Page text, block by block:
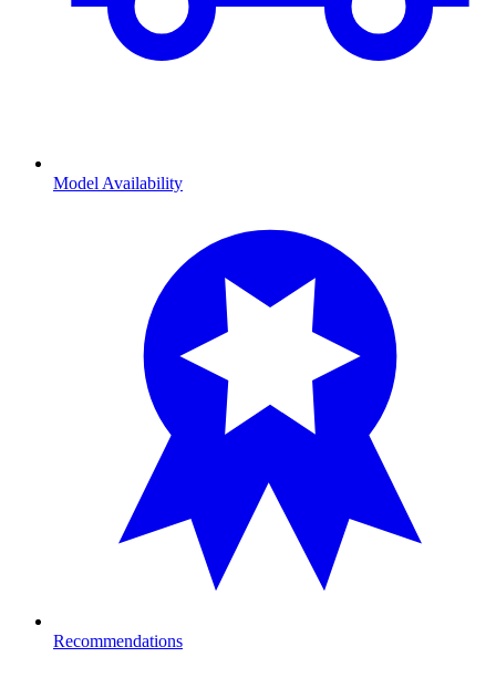
Model Availability
Recommendations